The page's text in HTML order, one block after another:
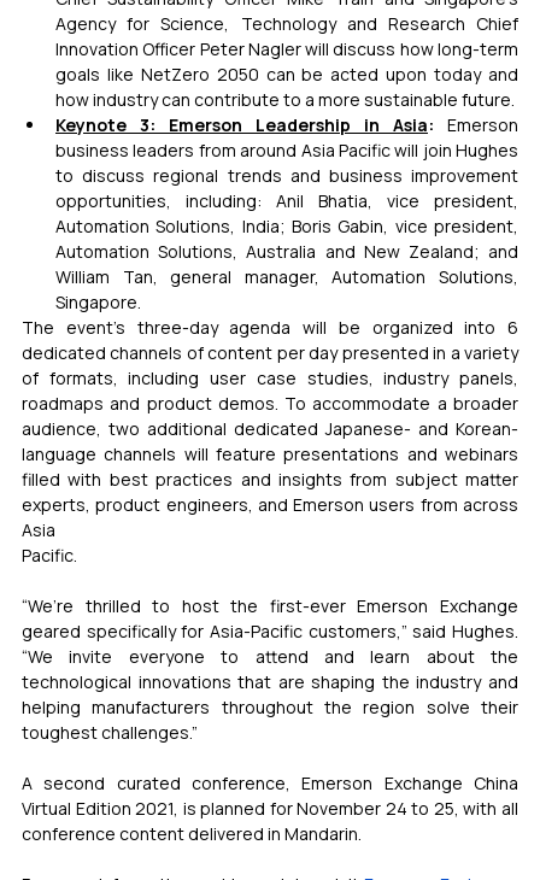
Agency for Science, Technology and Research Chief
Innovation Officer Peter Nagler will discuss how long-term
goals like NetZero 2050 can be acted upon today and
how industry can contribute to a more sustainable future.
Keynote 3: Emerson Leadership in Asia: Emerson
business leaders from around Asia Pacific will join Hughes
to discuss regional trends and business improvement
opportunities, including: Anil Bhatia, vice president,
Automation Solutions, India; Boris Gabin, vice president,
Automation Solutions, Australia and New Zealand; and
William Tan, general manager, Automation Solutions,
Singapore.
The event’s three-day agenda will be organized into 6
dedicated channels of content per day presented in a variety
of formats, including user case studies, industry panels,
roadmaps and product demos. To accommodate a broader
audience, two additional dedicated Japanese- and Korean-
language channels will feature presentations and webinars
filled with best practices and insights from subject matter
experts, product engineers, and Emerson users from across
Asia
Pacific.
“We’re thrilled to host the first-ever Emerson Exchange
geared specifically for Asia-Pacific customers,” said Hughes.
“We invite everyone to attend and learn about the
technological innovations that are shaping the industry and
helping manufacturers throughout the region solve their
toughest challenges.”
A second curated conference, Emerson Exchange China
Virtual Edition 2021, is planned for November 24 to 25, with all
conference content delivered in Mandarin.